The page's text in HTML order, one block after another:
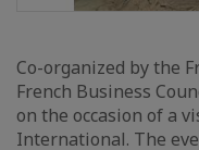
Co-organized by the
French Business
on the occasion of a
International. The